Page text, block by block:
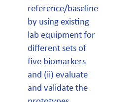
reference/baseline
by using existing
lab equipment for
different sets of
five biomarkers
and (ii) evaluate
and validate the